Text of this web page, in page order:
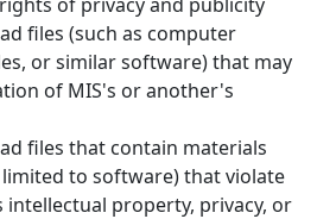
files (such as computer
or similar software) that may
of MIS's or another's
files that contain materials
to software) that violate
property, privacy, or